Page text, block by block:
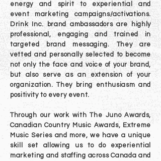
energy and spirit to experiential and
event marketing campaigns/activations.
Drink Inc. brand ambassadors are highly
professional, engaging and trained in
targeted brand messaging. They are
vetted and personally selected to become
not only the face and voice of your brand,
but also serve as an extension of your
organization. They bring enthusiasm and
positivity to every event.
Through our work with The Juno Awards,
Canadian Country Music Awards, Extreme
Music Series and more, we have a unique
skill set allowing us to do experiential
marketing and staffing across Canada and